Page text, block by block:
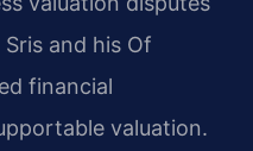
and his Of
financial
valuation.